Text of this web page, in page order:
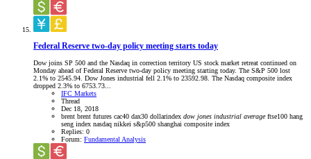
Federal Reserve two-day policy meeting starts today
Dow joins SP 500 and the Nasdaq in correction territory US stock market retreat continued on
Monday ahead of Federal Reserve two-day policy meeting starting today. The S&P 500 lost
2.1% to 2545.94. Dow Jones industrial fell 2.1% to 23592.98. The Nasdaq composite index
dropped 2.3% to 6753.73...
IFC Markets
Thread
Dec 18, 2018
brent brent futures cac40 dax30 dollarindex dow jones industrial average ftse100 hang
seng index nasdaq nikkei s&p500 shanghai composite index
Replies: 0
Forum: Fundamental Analysis